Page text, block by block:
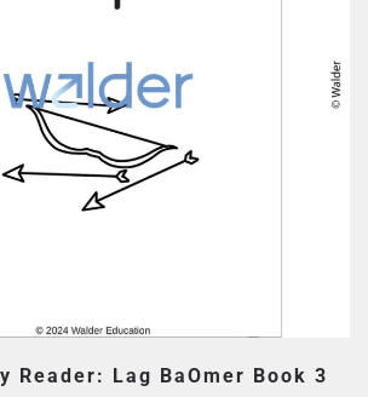
Reader: Lag BaOmer Book 3